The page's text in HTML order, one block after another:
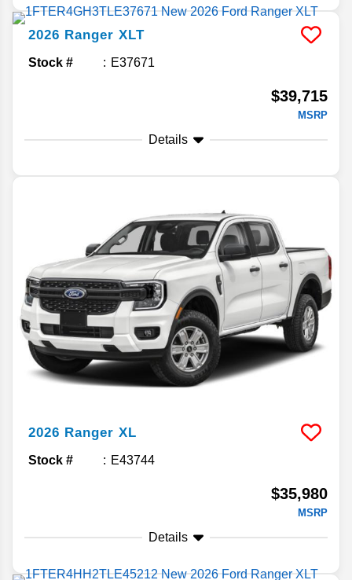
2026 Ranger XLT
Stock # E37671
$39,715
MSRP
Details
2026 Ranger XL
Stock # E43744
$35,980
MSRP
Details